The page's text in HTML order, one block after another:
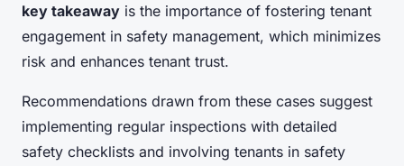
key takeaway is the importance of fostering tenant
engagement in safety management, which minimizes
risk and enhances tenant trust.
Recommendations drawn from these cases suggest
implementing regular inspections with detailed
safety checklists and involving tenants in safety